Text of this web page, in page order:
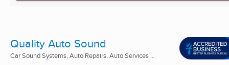
Quality Auto Sound
Car Sound Systems, Auto Repairs, Auto Services ...